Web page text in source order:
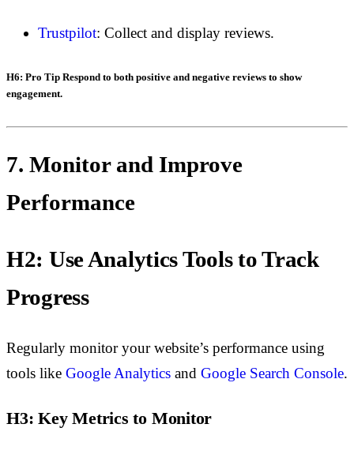
Trustpilot: Collect and display reviews.
H6: Pro Tip Respond to both positive and negative reviews to show
engagement.
7. Monitor and Improve
Performance
H2: Use Analytics Tools to Track
Progress
Regularly monitor your website’s performance using
tools like Google Analytics and Google Search Console.
H3: Key Metrics to Monitor